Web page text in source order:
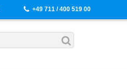
+49 711 / 400 519 00